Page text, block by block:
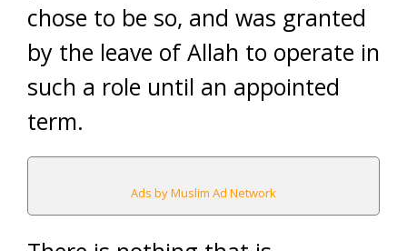
chose to be so, and was granted
by the leave of Allah to operate in
such a role until an appointed
term.
Ads by Muslim Ad Network